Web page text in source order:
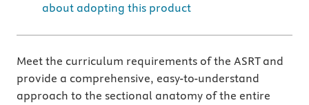
about adopting this product
Meet the curriculum requirements of the ASRT and
provide a comprehensive, easy-to-understand
approach to the sectional anatomy of the entire